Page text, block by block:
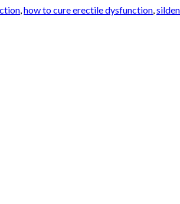
,how to cure erectile dysfunction,